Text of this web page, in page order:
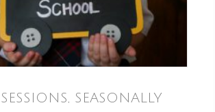
SEASONALLY